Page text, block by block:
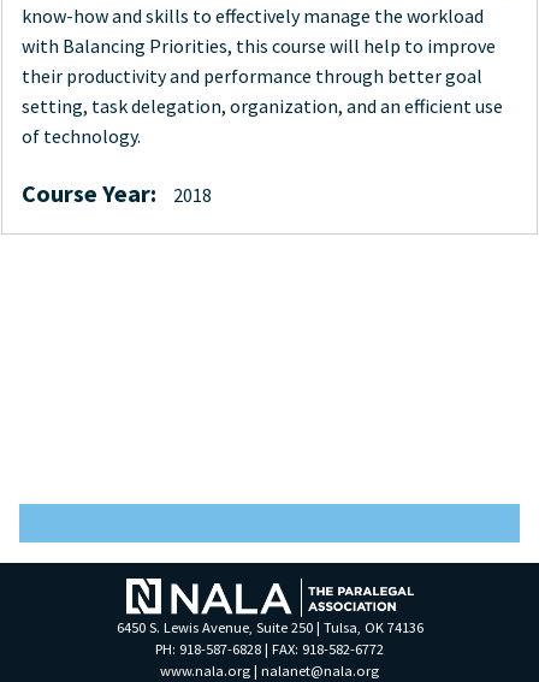
know-how and skills to effectively manage the workload
with Balancing Priorities, this course will help to improve
their productivity and performance through better goal
setting, task delegation, organization, and an efficient use
of technology.
Course Year: 2018
6450 S. Lewis Avenue, Suite 250 | Tulsa, OK 74136
PH: 918-587-6828 | FAX: 918-582-6772
www.nala.org | nalanet@nala.org